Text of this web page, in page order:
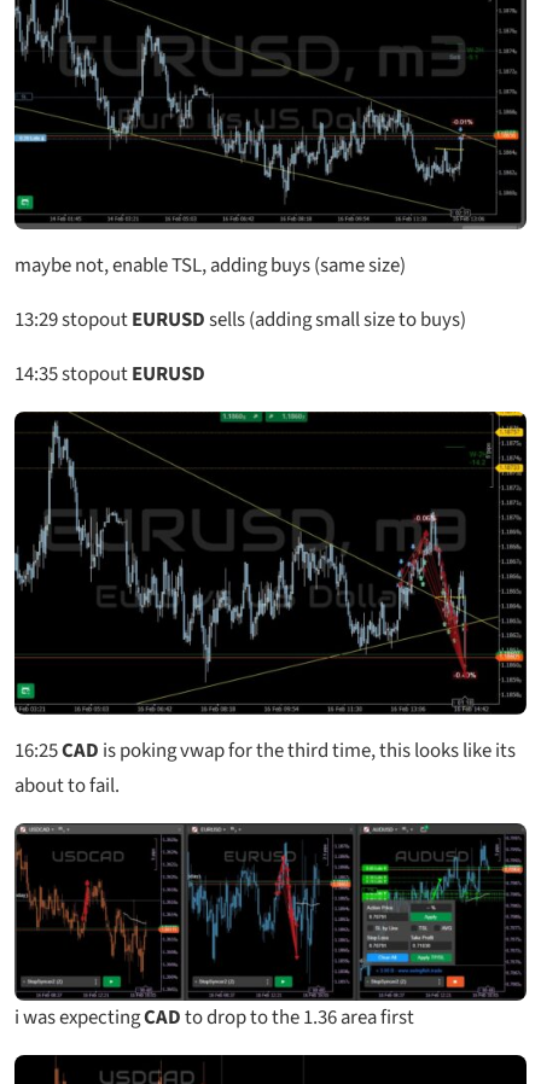
maybe not, enable TSL, adding buys (same size)
13:29stopoutEURUSDsells (adding small size to buys)
14:35stopoutEURUSD
16:25CAD is poking vwap for the third time, this looks like its
about to fail.
i was expectingCADto drop to the 1.36 area first